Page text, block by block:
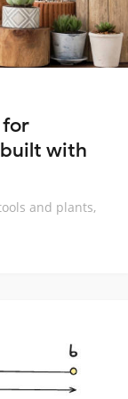
with
and plants,